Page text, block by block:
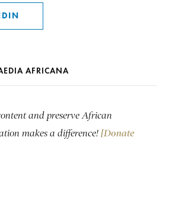
AFRICANA
and preserve African
makes a difference! [Donate